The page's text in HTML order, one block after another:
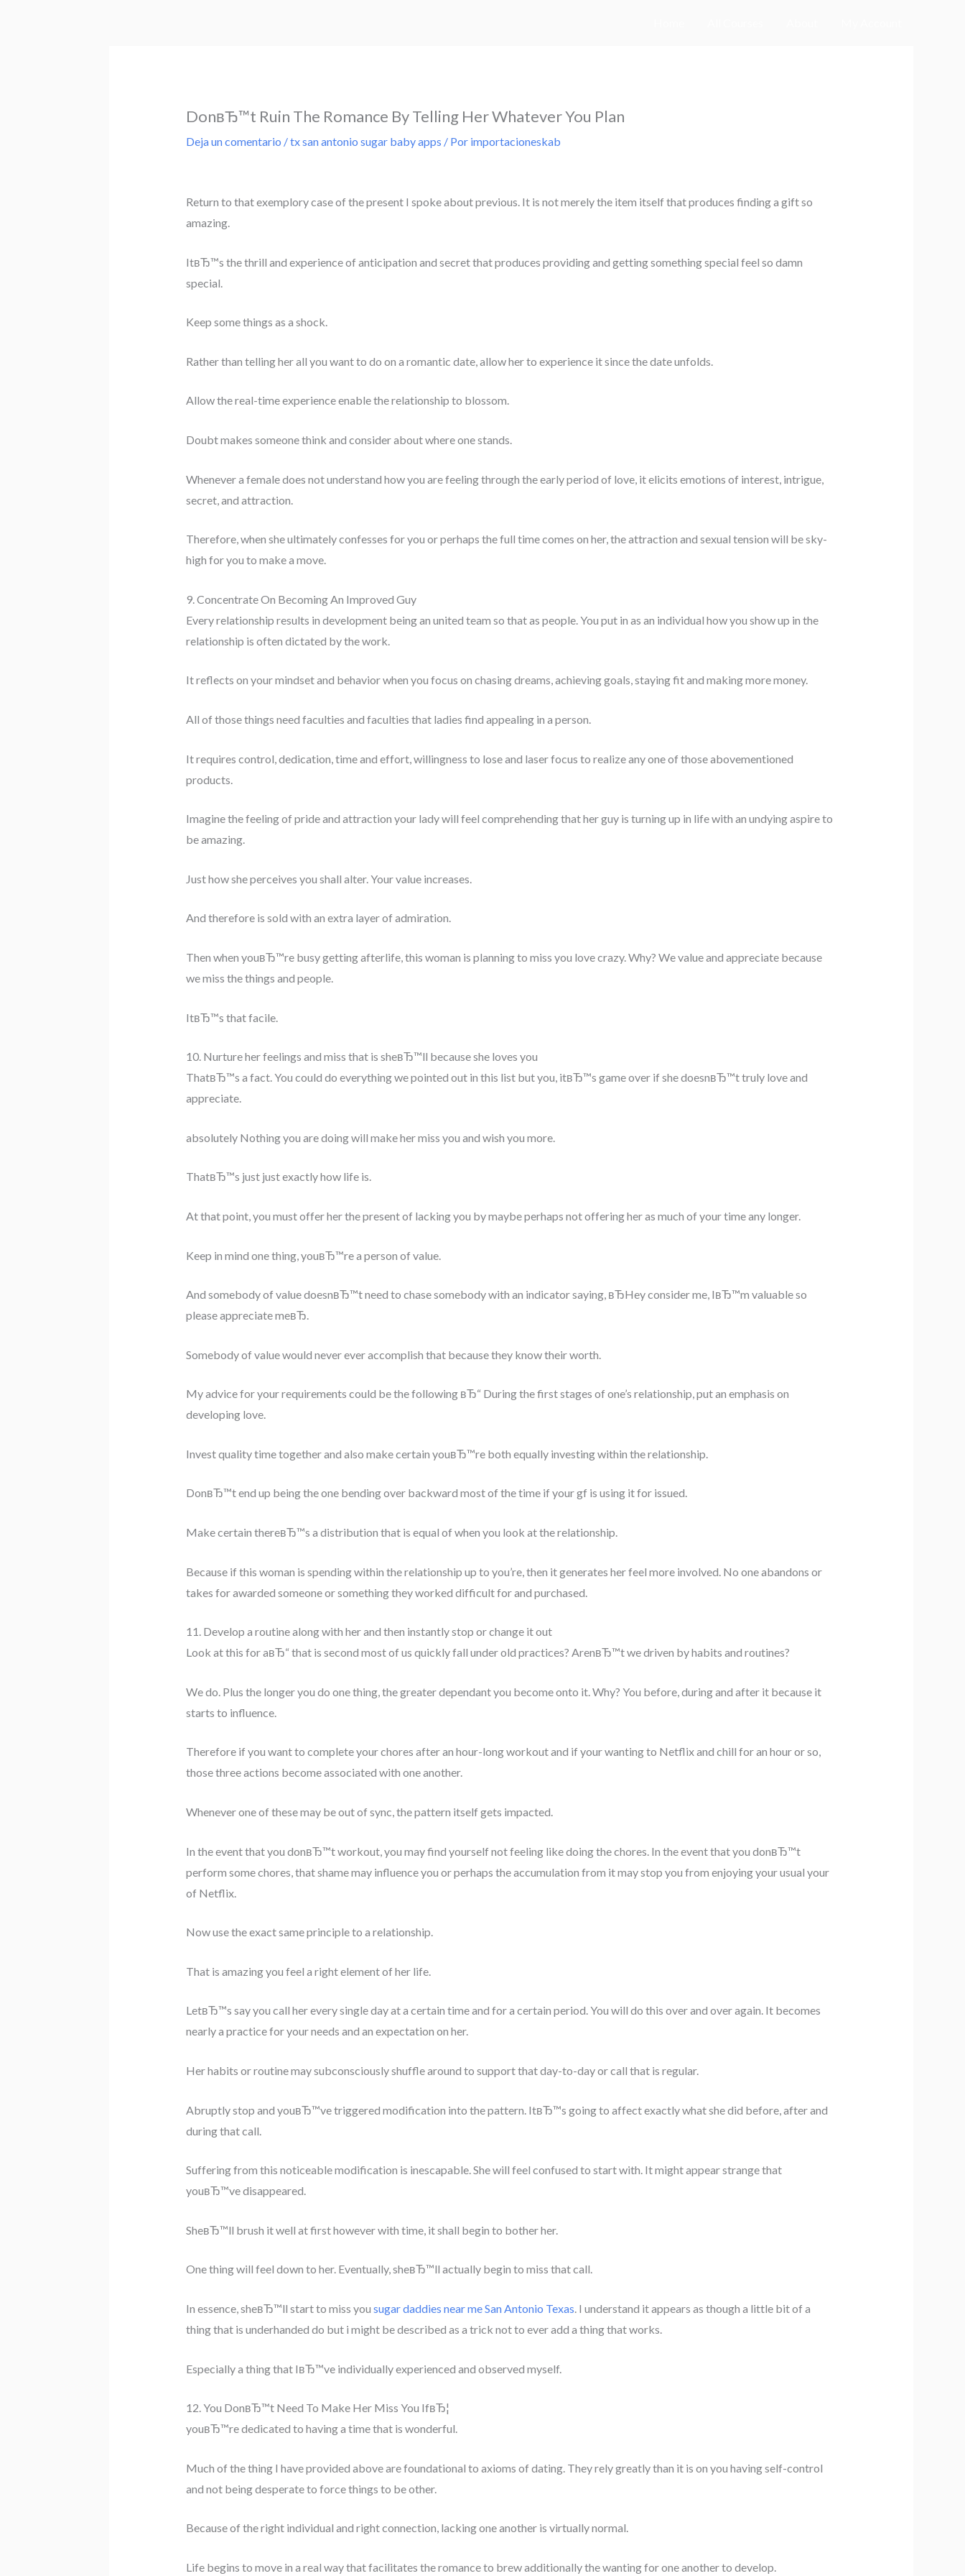
DonвЂ™t Ruin The Romance By Telling Her Whatever You Plan
Deja un comentario /tx san antonio sugar baby apps / Por importacioneskab
Return to that exemplory case of the present I spoke about previous. It is not merely the item itself that produces finding a gift so
amazing.
ItвЂ™s the thrill and experience of anticipation and secret that produces providing and getting something special feel so damn
special.
Keep some things as a shock.
Rather than telling her all you want to do on a romantic date, allow her to experience it since the date unfolds.
Allow the real-time experience enable the relationship to blossom.
Doubt makes someone think and consider about where one stands.
Whenever a female does not understand how you are feeling through the early period of love, it elicits emotions of interest, intrigue,
secret, and attraction.
Therefore, when she ultimately confesses for you or perhaps the full time comes on her, the attraction and sexual tension will be sky-
high for you to make a move.
9. Concentrate On Becoming An Improved Guy
Every relationship results in development being an united team so that as people. You put in as an individual how you show up in the
relationship is often dictated by the work.
It reflects on your mindset and behavior when you focus on chasing dreams, achieving goals, staying fit and making more money.
All of those things need faculties and faculties that ladies find appealing in a person.
It requires control, dedication, time and effort, willingness to lose and laser focus to realize any one of those abovementioned
products.
Imagine the feeling of pride and attraction your lady will feel comprehending that her guy is turning up in life with an undying aspire to
be amazing.
Just how she perceives you shall alter. Your value increases.
And therefore is sold with an extra layer of admiration.
Then when youвЂ™re busy getting afterlife, this woman is planning to miss you love crazy. Why? We value and appreciate because
we miss the things and people.
ItвЂ™s that facile.
10. Nurture her feelings and miss that is sheвЂ™ll because she loves you
ThatвЂ™s a fact. You could do everything we pointed out in this list but you, itвЂ™s game over if she doesnвЂ™t truly love and
appreciate.
absolutely Nothing you are doing will make her miss you and wish you more.
ThatвЂ™s just just exactly how life is.
At that point, you must offer her the present of lacking you by maybe perhaps not offering her as much of your time any longer.
Keep in mind one thing, youвЂ™re a person of value.
And somebody of value doesnвЂ™t need to chase somebody with an indicator saying, вЂHey consider me, IвЂ™m valuable so
please appreciate meвЂ.
Somebody of value would never ever accomplish that because they know their worth.
My advice for your requirements could be the following вЂ“ During the first stages of one’s relationship, put an emphasis on
developing love.
Invest quality time together and also make certain youвЂ™re both equally investing within the relationship.
DonвЂ™t end up being the one bending over backward most of the time if your gf is using it for issued.
Make certain thereвЂ™s a distribution that is equal of when you look at the relationship.
Because if this woman is spending within the relationship up to you’re, then it generates her feel more involved. No one abandons or
takes for awarded someone or something they worked difficult for and purchased.
11. Develop a routine along with her and then instantly stop or change it out
Look at this for aвЂ“ that is second most of us quickly fall under old practices? ArenвЂ™t we driven by habits and routines?
We do. Plus the longer you do one thing, the greater dependant you become onto it. Why? You before, during and after it because it
starts to influence.
Therefore if you want to complete your chores after an hour-long workout and if your wanting to Netflix and chill for an hour or so,
those three actions become associated with one another.
Whenever one of these may be out of sync, the pattern itself gets impacted.
In the event that you donвЂ™t workout, you may find yourself not feeling like doing the chores. In the event that you donвЂ™t
perform some chores, that shame may influence you or perhaps the accumulation from it may stop you from enjoying your usual your
of Netflix.
Now use the exact same principle to a relationship.
That is amazing you feel a right element of her life.
LetвЂ™s say you call her every single day at a certain time and for a certain period. You will do this over and over again. It becomes
nearly a practice for your needs and an expectation on her.
Her habits or routine may subconsciously shuffle around to support that day-to-day or call that is regular.
Abruptly stop and youвЂ™ve triggered modification into the pattern. ItвЂ™s going to affect exactly what she did before, after and
during that call.
Suffering from this noticeable modification is inescapable. She will feel confused to start with. It might appear strange that
youвЂ™ve disappeared.
SheвЂ™ll brush it well at first however with time, it shall begin to bother her.
One thing will feel down to her. Eventually, sheвЂ™ll actually begin to miss that call.
In essence, sheвЂ™ll start to miss you sugar daddies near me San Antonio Texas. I understand it appears as though a little bit of a
thing that is underhanded do but i might be described as a trick not to ever add a thing that works.
Especially a thing that IвЂ™ve individually experienced and observed myself.
12. You DonвЂ™t Need To Make Her Miss You IfвЂ¦
youвЂ™re dedicated to having a time that is wonderful.
Much of the thing I have provided above are foundational to axioms of dating. They rely greatly than it is on you having self-control
and not being desperate to force things to be other.
Because of the right individual and right connection, lacking one another is virtually normal.
Life begins to move in a real way that facilitates the romance to brew additionally the wanting for one another to develop.